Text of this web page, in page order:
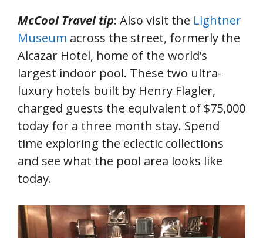
McCool Travel tip: Also visit the Lightner
Museum across the street, formerly the
Alcazar Hotel, home of the world’s
largest indoor pool. These two ultra-
luxury hotels built by Henry Flagler,
charged guests the equivalent of $75,000
today for a three month stay. Spend
time exploring the eclectic collections
and see what the pool area looks like
today.